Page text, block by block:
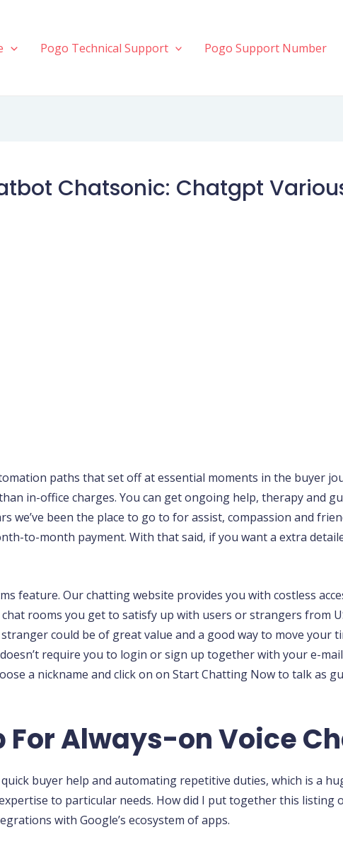
Pogo Technical Support Pogo Support Number
Chatsonic: Chatgpt
paths that set off at essential moments in the buyer
in-office charges. You can get ongoing help, therapy and
we’ve been the place to go to for assist, compassion and
to-month payment. With that said, if you want a extra
feature. Our chatting website provides you with costless
rooms you get to satisfy up with users or strangers from
could be of great value and a good way to move your
require you to login or sign up together with your e-
a nickname and click on on Start Chatting Now to talk as
Always-on Voice
buyer help and automating repetitive duties, which is a
to particular needs. How did I put together this listing
with Google’s ecosystem of apps.